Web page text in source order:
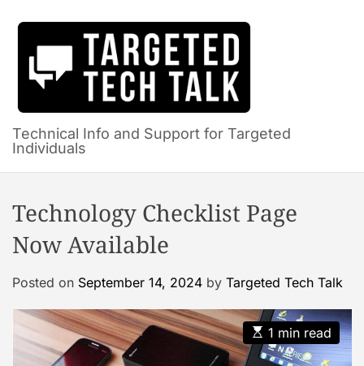
n
Technical Info and Support for Targeted
Individuals
Technology Checklist Page
Now Available
Posted on September 14, 2024 by Targeted Tech Talk
E
s
t
1 min read